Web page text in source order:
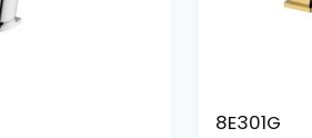
8E301G